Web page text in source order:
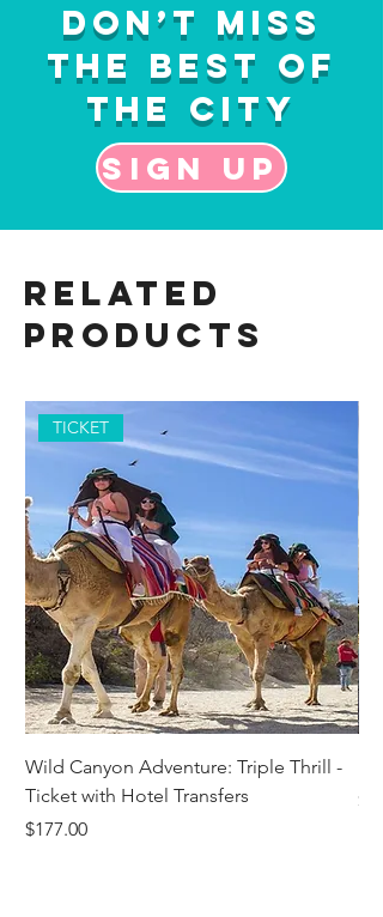
Don’t Miss
the Best of
the City
Sign up
Related
Products
TICKET
Wild Canyon Adventure: Triple Thrill -
Ticket with Hotel Transfers
Price
$177.00